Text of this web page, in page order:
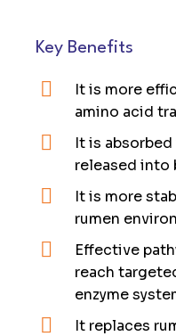
Key Benefits
It is more
amino acid
It is
released into
It is more
rumen
Effective
reach
enzyme
It replaces